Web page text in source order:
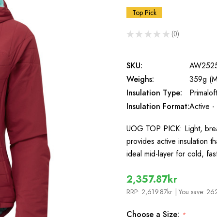
Top Pick
★ ★ ★ ★ ★ 0
0
SKU:
Weighs:
359g
Insulation Type:
Insulation Format:Active -
UOG TOP PICK: Light,
provides active insulation
ideal mid-layer for cold,
2,357.87kr
RRP: 2,619.87kr | You save:
Choose a Size: *